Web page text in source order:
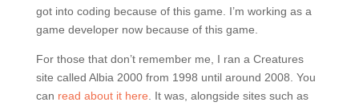
got into coding because of this game. I’m working as a
game developer now because of this game.
For those that don’t remember me, I ran a Creatures
site called Albia 2000 from 1998 until around 2008. You
can read about it here . It was, alongside sites such as